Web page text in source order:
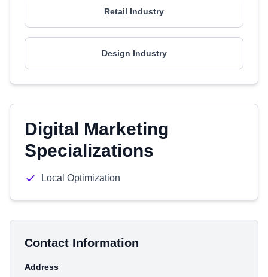
Retail Industry
Design Industry
Digital Marketing
Specializations
Local Optimization
Contact Information
Address